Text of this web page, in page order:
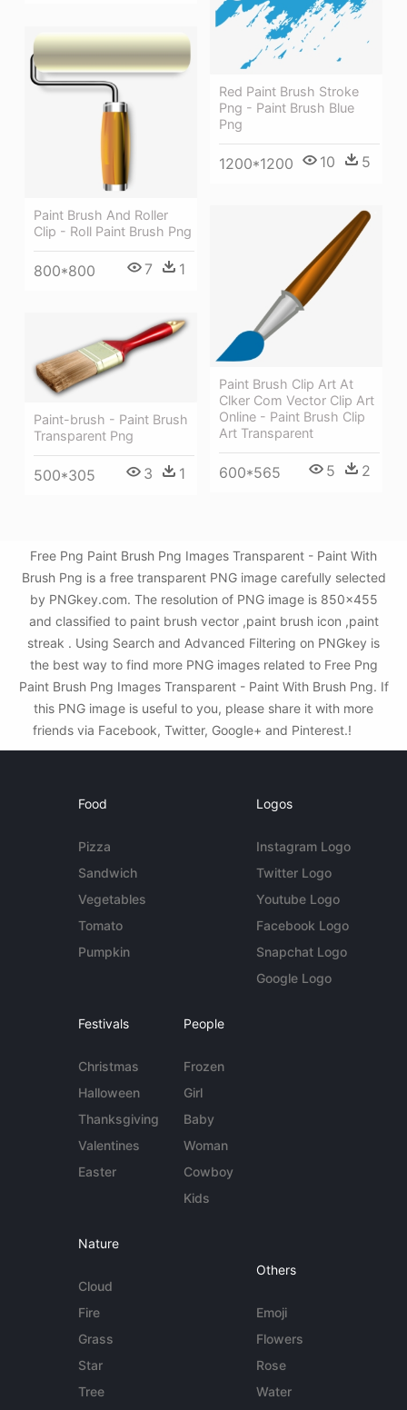
Red Paint Brush Stroke
Png - Paint Brush Blue
Png
1200*1200 10 5
Paint Brush And Roller
Clip - Roll Paint Brush Png
800*800 7 1
Paint Brush Clip Art At
Clker Com Vector Clip Art
Online - Paint Brush Clip
Art Transparent
600*565 5 2
Paint-brush - Paint Brush
Transparent Png
500*305 3 1
Free Png Paint Brush Png Images Transparent - Paint With
Brush Png is a free transparent PNG image carefully selected
by PNGkey.com. The resolution of PNG image is 850x455
and classified to paint brush vector ,paint brush icon ,paint
streak . Using Search and Advanced Filtering on PNGkey is
the best way to find more PNG images related to Free Png
Paint Brush Png Images Transparent - Paint With Brush Png. If
this PNG image is useful to you, please share it with more
friends via Facebook, Twitter, Google+ and Pinterest.!
Food
Pizza
Sandwich
Vegetables
Tomato
Pumpkin
Logos
Instagram Logo
Twitter Logo
Youtube Logo
Facebook Logo
Snapchat Logo
Google Logo
Festivals
Christmas
Halloween
Thanksgiving
Valentines
Easter
People
Frozen
Girl
Baby
Woman
Cowboy
Kids
Nature
Cloud
Fire
Grass
Star
Tree
Others
Emoji
Flowers
Rose
Water